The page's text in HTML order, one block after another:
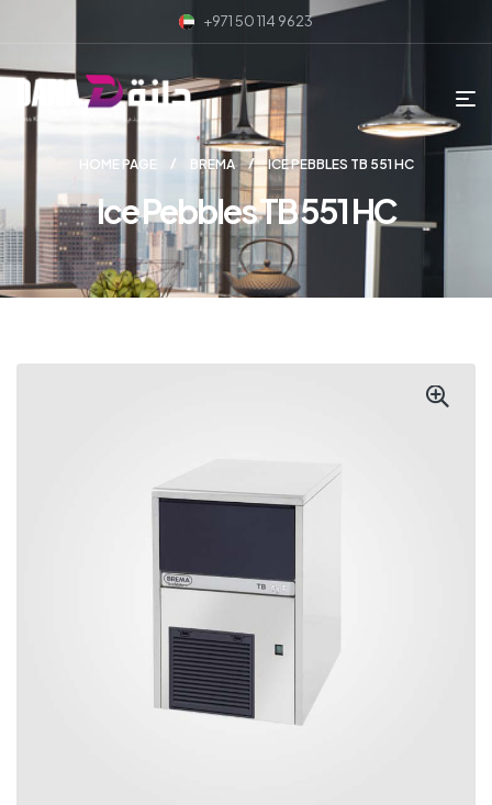
+971 50 114 9623
HOME PAGE BREMA ICE PEBBLES TB 551 HC
Ice Pebbles TB 551 HC